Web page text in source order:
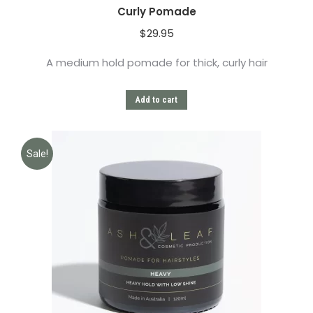
Curly Pomade
$29.95
A medium hold pomade for thick, curly hair
Add to cart
Sale!